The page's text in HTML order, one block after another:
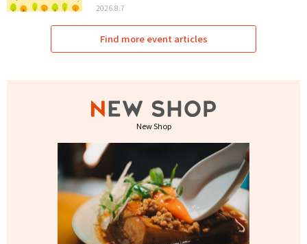
2026.8.7
Find more event articles
New Shop